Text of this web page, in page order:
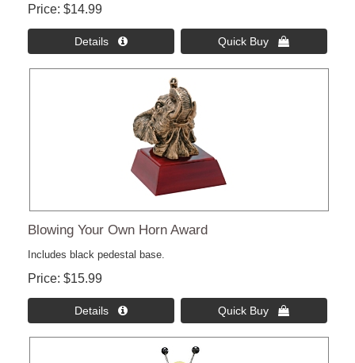
Price $14.99
Details  Quick Buy 
Blowing Your Own Horn Award
Includes black pedestal base.
Price $15.99
Details  Quick Buy 